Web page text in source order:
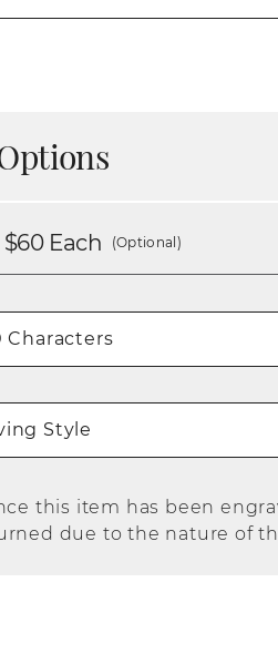
60Each (Optional)
Style
this item has been
due to the nature of